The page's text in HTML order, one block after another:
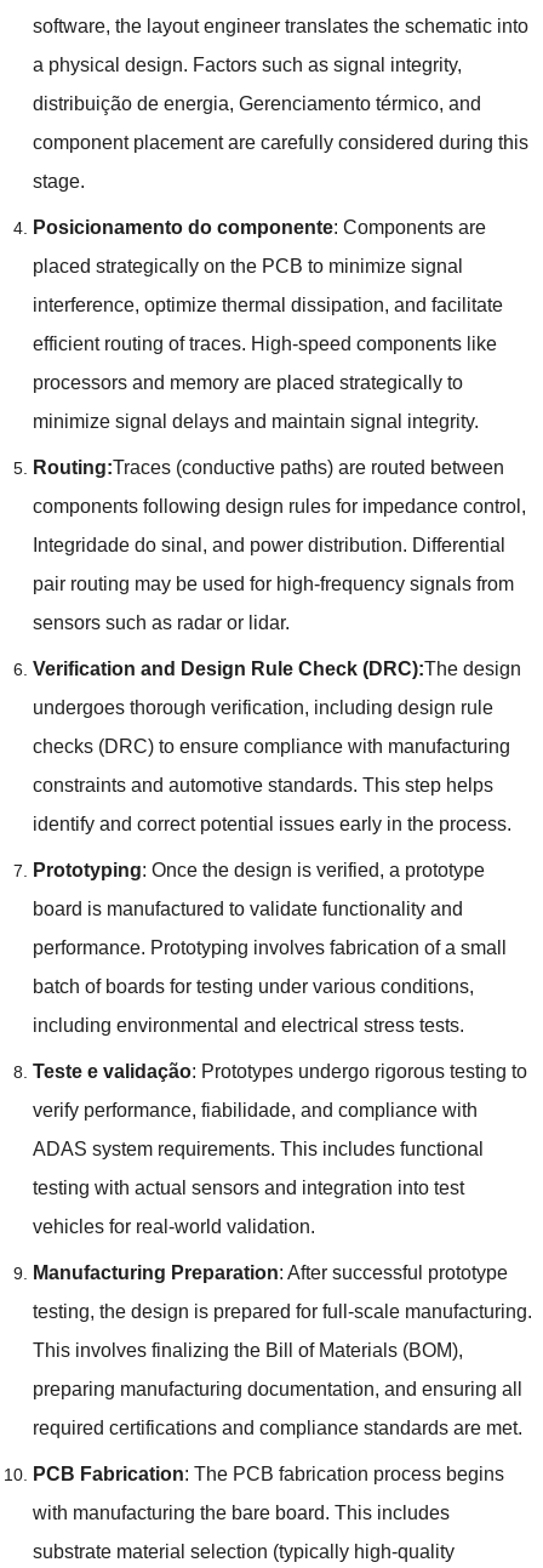
software, the layout engineer translates the schematic into
a physical design. Factors such as signal integrity,
distribuição de energia, Gerenciamento térmico, and
component placement are carefully considered during this
stage.
Posicionamento do componente: Components are
placed strategically on the PCB to minimize signal
interference, optimize thermal dissipation, and facilitate
efficient routing of traces. High-speed components like
processors and memory are placed strategically to
minimize signal delays and maintain signal integrity.
Routing:Traces(conductive paths) are routed between
components following design rules for impedance control ,
Integridade do sinal, and power distribution. Differential
pair routing may be used for high-frequency signals from
sensors such as radar or lidar.
Verification and Design Rule Check(DRC):The design
undergoes thorough verification, including design rule
checks(DRC) to ensure compliance with manufacturing
constraints and automotive standards. This step helps
identify and correct potential issues early in the process.
Prototyping: Once the design is verified, a prototype
board is manufactured to validate functionality and
performance. Prototyping involves fabrication of a small
batch of boards for testing under various conditions,
including environmental and electrical stress tests.
Teste e validação: Prototypes undergo rigorous testing to
verify performance, fiabilidade, and compliance with
ADAS system requirements. This includes functional
testing with actual sensors and integration into test
vehicles for real-world validation.
Manufacturing Preparation: After successful prototype
testing, the design is prepared for full-scale manufacturing.
This involves finalizing the Bill of Materials(BOM),
preparing manufacturing documentation, and ensuring all
required certifications and compliance standards are met.
PCB Fabrication: The PCB fabrication process begins
with manufacturing the bare board. This includes
substrate material selection (typically high-quality